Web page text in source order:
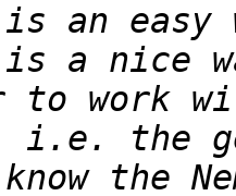
a nice
to work
i.e. the